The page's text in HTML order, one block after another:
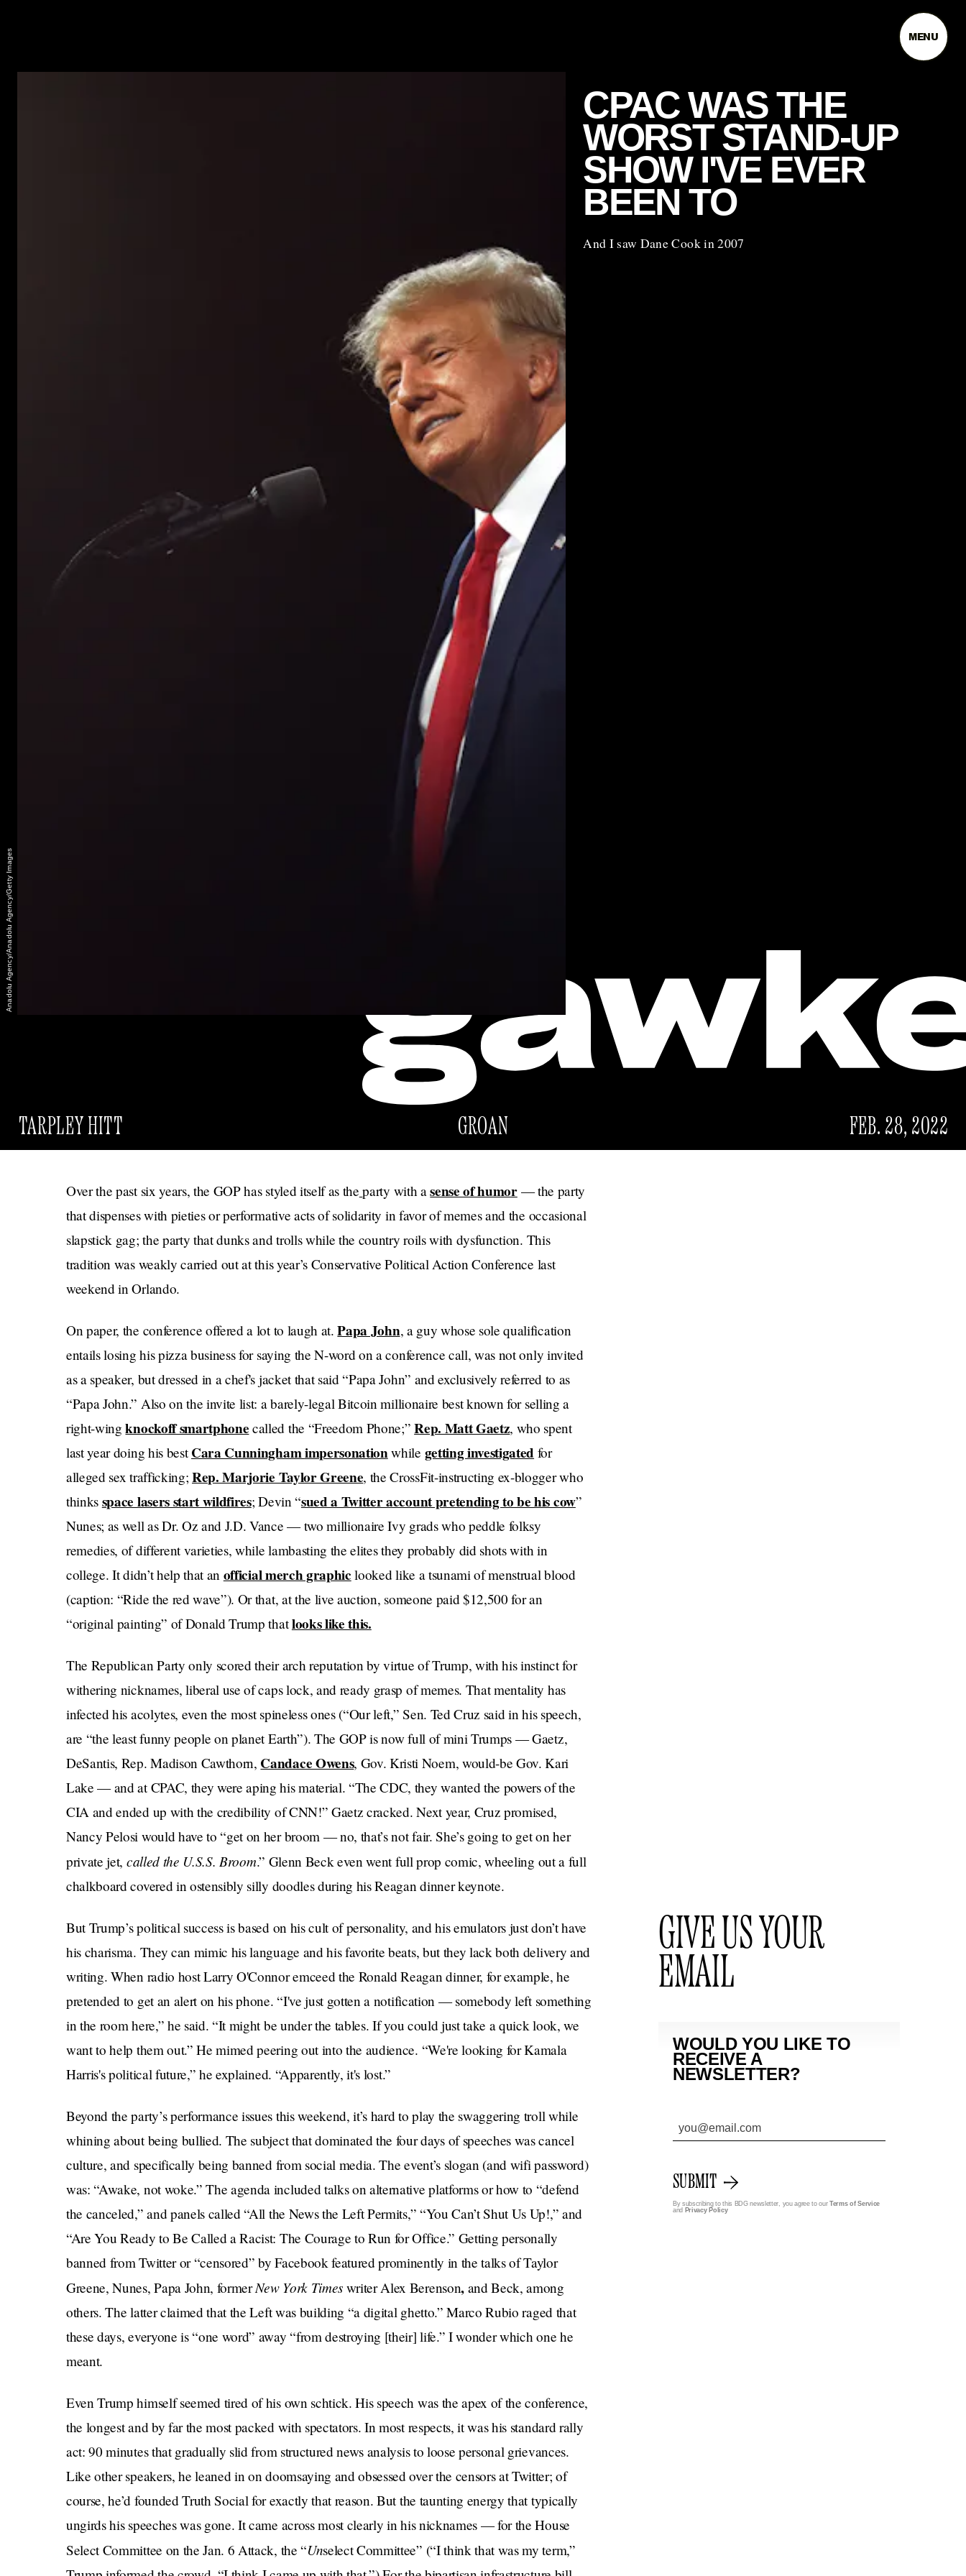
MENU
CPAC WAS THE
WORST STAND-UP
SHOW I'VE EVER
BEEN TO
And I saw Dane Cook in 2007
Anadolu Agency/Anadolu Agency/Getty Images
TARPLEY HITT GROAN FEB. 28, 2022
Over the past six years, the GOP has styled itself as the party with asense of humor— the party
that dispenses with pieties or performative acts of solidarity in favor of memes and the occasional
slapstick gag; the party that dunks and trolls while the country roils with dysfunction. This
tradition was weakly carried out at this year’s Conservative Political Action Conference last
weekend in Orlando.
On paper, the conference offered a lot to laugh at.Papa John, a guy whose sole qualification
entails losing his pizza business for saying the N-word on a conference call, was not only invited
as a speaker, but dressed in a chef's jacket that said “Papa John” and exclusively referred to as
“Papa John.” Also on the invite list: a barely-legal Bitcoin millionaire best known for selling a
right-wingknockoff smartphone called the “Freedom Phone;”Rep. Matt Gaetz, who spent
last year doing his bestCara Cunninghamimpersonationwhile getting investigated for
alleged sex trafficking; Rep. Marjorie Taylor Greene, the CrossFit-instructing ex-blogger who
thinks space lasers start wildfires; Devin “sued a Twitter account pretending to be his cow”
Nunes; as well as Dr. Oz and J.D. Vance — two millionaire Ivy grads who peddle folksy
remedies, of different varieties, while lambasting the elites they probably did shots with in
college. It didn’t help that an official merch graphic looked like a tsunami of menstrual blood
(caption: “Ride the red wave”). Or that, at the live auction, someone paid $12,500 for an
“original painting” of Donald Trump thatlooks like this.
The Republican Party only scored their arch reputation by virtue of Trump, with his instinct for
withering nicknames, liberal use of caps lock, and ready grasp of memes. That mentality has
infected his acolytes, even the most spineless ones (“Our left,” Sen. Ted Cruz said in his speech,
are “the least funny people on planet Earth”). The GOP is now full of mini Trumps — Gaetz,
DeSantis, Rep. Madison Cawthorn, Candace Owens, Gov. Kristi Noem, would-be Gov. Kari
Lake — and at CPAC, they were aping his material. “The CDC, they wanted the powers of the
CIA and ended up with the credibility of CNN!” Gaetz cracked. Next year, Cruz promised,
Nancy Pelosi would have to “get on her broom — no, that’s not fair. She’s going to get on her
private jet, calledthe U.S.S. Broom.” Glenn Beck even went full prop comic, wheeling out a full
chalkboard covered in ostensibly silly doodles during his Reagan dinner keynote.
But Trump’s political success is based on his cult of personality, and his emulators just don’t have
his charisma. They can mimic his language and his favorite beats, but they lack both delivery and
writing. When radio host Larry O'Connor emceed the Ronald Reagan dinner, for example, he
pretended to get an alert on his phone. “I've just gotten a notification — somebody left something
in the room here,” he said. “It might be under the tables. If you could just take a quick look, we
want to help them out.” He mimed peering out into the audience. “We're looking for Kamala
Harris's political future,” he explained. “Apparently, it's lost.”
Beyond the party’s performance issues this weekend, it’s hard to play the swaggering troll while
whining about being bullied. The subject that dominated the four days of speeches was cancel
culture, and specifically being banned from social media. The event’s slogan (and wifi password)
was: “Awake, not woke.” The agenda included talks on alternative platforms or how to “defend
the canceled,” and panels called “All the News the Left Permits,” “You Can’t Shut Us Up!,” and
“Are You Ready to Be Called a Racist: The Courage to Run for Office.” Getting personally
banned from Twitter or “censored” by Facebook featured prominently in the talks of Taylor
Greene, Nunes, Papa John, formerNew York Times writer Alex Berenson, and Beck, among
others. The latter claimed that the Left was building “a digital ghetto.” Marco Rubio raged that
these days, everyone is “one word” away “from destroying [their] life.” I wonder which one he
meant.
Even Trump himself seemed tired of his own schtick. His speech was the apex of the conference,
the longest and by far the most packed with spectators. In most respects, it was his standard rally
act: 90 minutes that gradually slid from structured news analysis to loose personal grievances.
Like other speakers, he leaned in on doomsaying and obsessed over the censors at Twitter; of
course, he’d founded Truth Social for exactly that reason. But the taunting energy that typically
ungirds his speeches was gone. It came across most clearly in his nicknames — for the House
Select Committee on the Jan. 6 Attack, the “Unselect Committee” (“I think that was my term,”
GIVE US YOUR
EMAIL
WOULD YOU LIKE TO
RECEIVE A
NEWSLETTER?
SUBMIT
By subscribing to this BDG newsletter, you agree to ourTerms of Service
and Privacy Policy